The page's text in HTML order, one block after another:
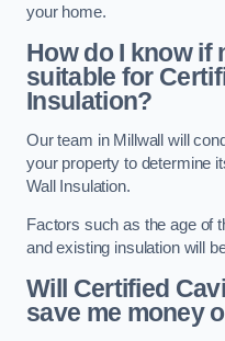
your home.
How do I know if
suitable for
Insulation?
Our team in Millwall will
your property to determine
Wall Insulation.
Factors such as the age of
and existing insulation will
Will Certified
save me money